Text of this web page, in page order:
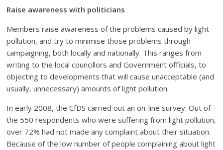
Raise awareness with politicians
Members raise awareness of the problems caused by light
pollution, and try to minimise those problems through
campaigning, both locally and nationally. This ranges from
writing to the local councillors and Government officials, to
objecting to developments that will cause unacceptable (and
usually, unnecessary) amounts of light pollution.
In early 2008, the CfDS carried out an on-line survey. Out of
the 550 respondents who were suffering from light pollution,
over 72% had not made any complaint about their situation.
Because of the low number of people complaining about light